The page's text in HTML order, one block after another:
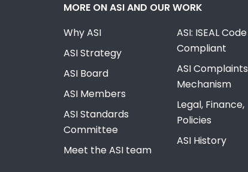
MORE ON ASI AND OUR WORK
Why ASI
ASI Strategy
ASI Board
ASI Members
ASI Standards
Committee
Meet the ASI team
ASI: ISEAL Code
Compliant
ASI Complaints
Mechanism
Legal, Finance,
Policies
ASI History